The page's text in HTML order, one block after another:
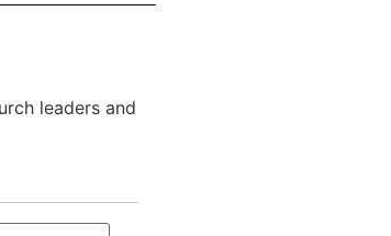
leaders and